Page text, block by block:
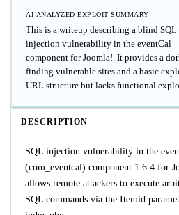
AI-ANALYZED EXPLOIT SUMMARY
This is a writeup describing a blind SQL
injection vulnerability in the eventCal
component for Joomla!. It provides a
finding vulnerable sites and a basic
URL structure but lacks functional
DESCRIPTION
SQL injection vulnerability in the
(com_eventcal) component 1.6.4 for
allows remote attackers to execute
SQL commands via the Itemid